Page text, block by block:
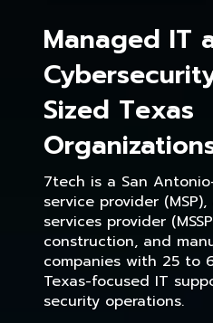
Managed IT
Sized Texas
7tech is a San
service provider
services provider
construction, and
companies with 25 to
Texas-focused IT
security operations.